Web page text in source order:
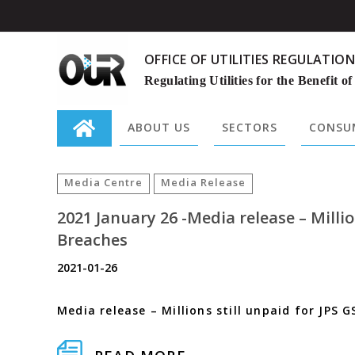
OFFICE OF UTILITIES REGULATION
Regulating Utilities for the Benefit
ABOUT US SECTORS
Search
for:Media Centre Media Release
2021 January 26 -Media release –
Breaches
2021-01-26
Media release – Millions still unpaid for JPS